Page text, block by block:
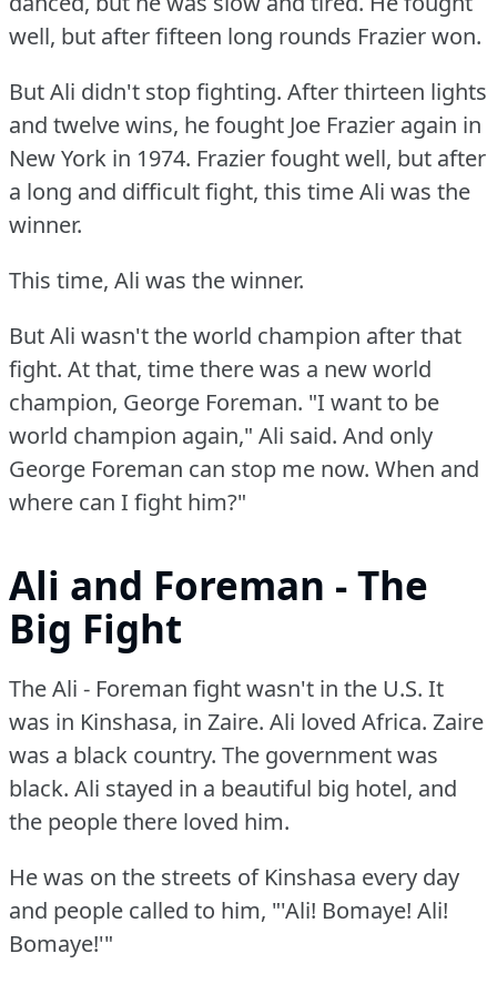
well, but after fifteen long rounds Frazier won.
But Ali didn't stop fighting. After thirteen lights
and twelve wins, he fought Joe Frazier again in
New York in 1974. Frazier fought well, but after
a long and difficult fight, this time Ali was the
winner.
This time, Ali was the winner.
But Ali wasn't the world champion after that
fight. At that, time there was a new world
champion, George Foreman. "I want to be
world champion again," Ali said. And only
George Foreman can stop me now. When and
where can I fight him?"
Ali and Foreman - The
Big Fight
The Ali - Foreman fight wasn't in the U.S. It
was in Kinshasa, in Zaire. Ali loved Africa. Zaire
was a black country. The government was
black. Ali stayed in a beautiful big hotel, and
the people there loved him.
He was on the streets of Kinshasa every day
and people called to him, "'Ali! Bomaye! Ali!
Bomaye!'"